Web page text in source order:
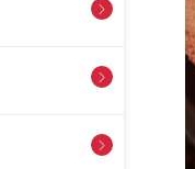


